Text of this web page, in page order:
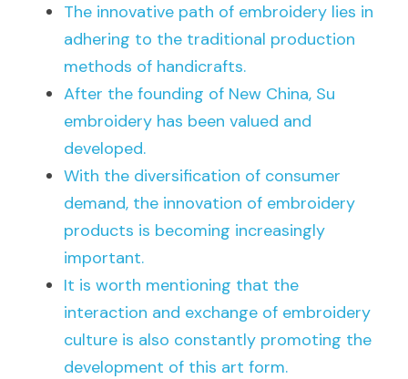
The innovative path of embroidery lies in
adhering to the traditional production
methods of handicrafts.
After the founding of New China, Su
embroidery has been valued and
developed.
With the diversification of consumer
demand, the innovation of embroidery
products is becoming increasingly
important.
It is worth mentioning that the
interaction and exchange of embroidery
culture is also constantly promoting the
development of this art form.